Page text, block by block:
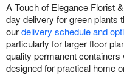
A Touch of Elegance Florist
day delivery for green plants
ourdelivery schedule and
particularly for larger floor
quality permanent
designed for practical home